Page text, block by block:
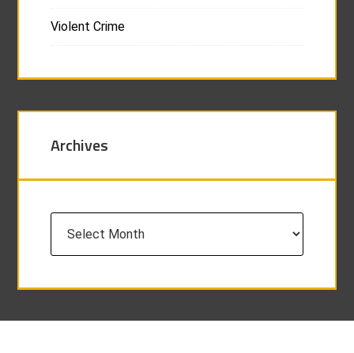
Violent Crime
Archives